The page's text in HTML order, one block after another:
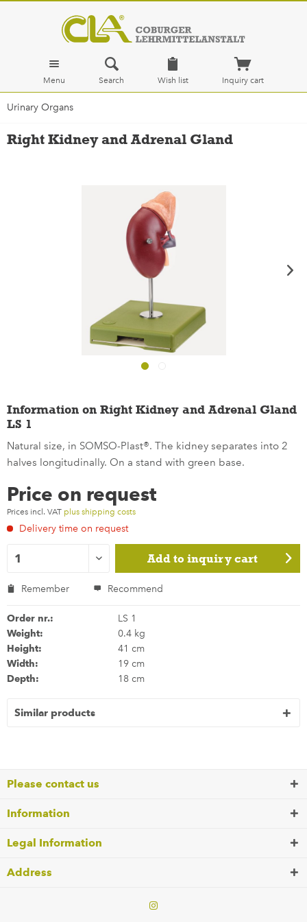
Menu Search Wish list Inquiry cart
Urinary Organs
Right Kidney and Adrenal Gland
Information on Right Kidney and Adrenal Gland
LS 1
Natural size, in SOMSO-Plast®. The kidney separates into 2
halves longitudinally. On a stand with green base.
Price on request
Prices incl. VAT plus shipping costs
Delivery time on request
Add to inquiry cart
Remember Recommend
Order nr.: LS 1
Weight: 0.4 kg
Height: 41 cm
Width: 19 cm
Depth: 18 cm
Similar products
Please contact us
Information
Legal Information
Address